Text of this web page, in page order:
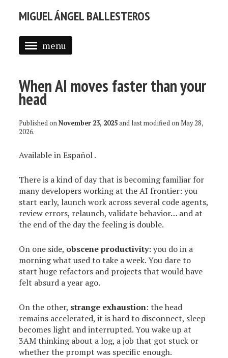
MIGUEL ÁNGEL BALLESTEROS
menu
PROFESSIONAL
SELECTED WORK
BLOG
When AI moves faster than your
head
Published onNovember 23, 2025and last modified on May 28,
2026.
Available inEspañol.
There is a kind of day that is becoming familiar for
many developers working at the AI frontier: you
start early, launch work across several code agents,
review errors, relaunch, validate behavior… and at
the end of the day the feeling is double.
On one side, obscene productivity: you do in a
morning what used to take a week. You dare to
start huge refactors and projects that would have
felt absurd a year ago.
On the other, strange exhaustion: the head
remains accelerated, it is hard to disconnect, sleep
becomes light and interrupted. You wake up at
3AM thinking about a log, a job that got stuck or
whether the prompt was specific enough.